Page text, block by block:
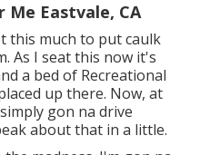
Me Eastvale, CA
this much to put caulk
As I seat this now it's
a bed of Recreational
up there. Now, at
gon na drive
about that in a little.